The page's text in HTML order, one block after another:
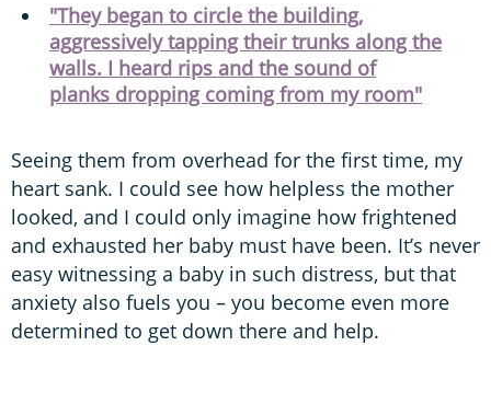
"They began to circle the building,
aggressively tapping their trunks along the
walls. I heard rips and the sound of
planks dropping coming from my room"
Seeing them from overhead for the first time, my
heart sank. I could see how helpless the mother
looked, and I could only imagine how frightened
and exhausted her baby must have been. It’s never
easy witnessing a baby in such distress, but that
anxiety also fuels you – you become even more
determined to get down there and help.